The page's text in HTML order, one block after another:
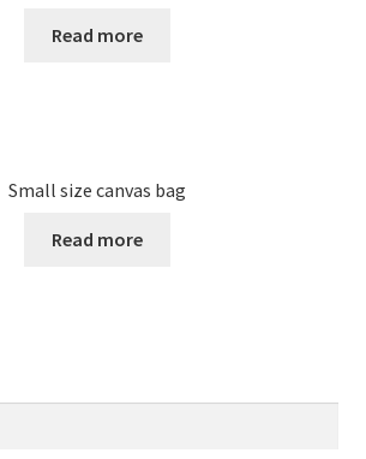
Read more
Small size canvas bag
Read more